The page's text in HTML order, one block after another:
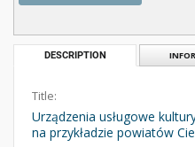
DESCRIPTION
Title:
Urządzenia usługowe
na przykładzie powiatów